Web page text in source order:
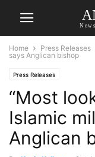
Home Press Releases
says Anglican bishop
Press Releases
“Most
Islamic
Anglican